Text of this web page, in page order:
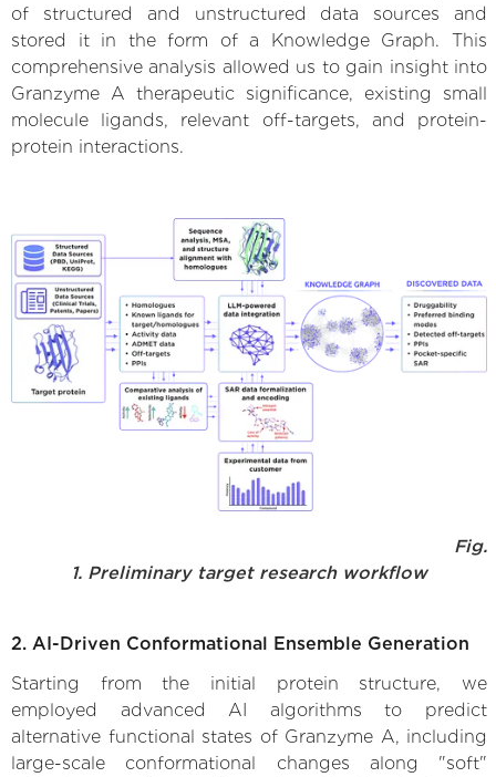
of structured and unstructured data sources and
stored it in the form of a Knowledge Graph. This
comprehensive analysis allowed us to gain insight into
Granzyme A therapeutic significance, existing small
molecule ligands, relevant off-targets, and protein-
protein interactions.
Fig.
1. Preliminary target research workflow
2. AI-Driven Conformational Ensemble Generation
Starting from the initial protein structure, we
employed advanced AI algorithms to predict
alternative functional states of Granzyme A, including
large-scale conformational changes along "soft"